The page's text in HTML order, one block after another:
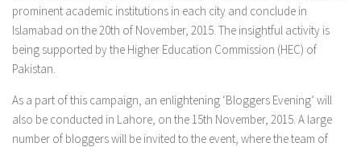
prominent academic institutions in each city and conclude in
Islamabad on the 20th of November, 2015. The insightful activity is
being supported by the Higher Education Commission (HEC) of
Pakistan.
As a part of this campaign, an enlightening ‘Bloggers Evening’ will
also be conducted in Lahore, on the 15th November, 2015. A large
number of bloggers will be invited to the event, where the team of